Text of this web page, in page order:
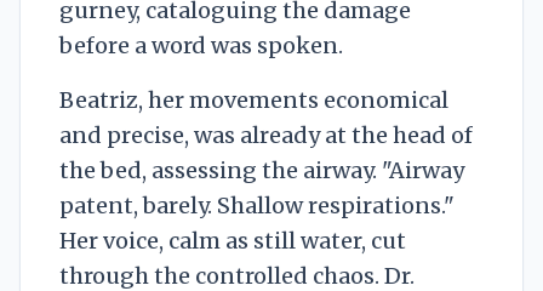
gurney, cataloguing the damage
before a word was spoken.
Beatriz, her movements economical
and precise, was already at the head of
the bed, assessing the airway. "Airway
patent, barely. Shallow respirations."
Her voice, calm as still water, cut
through the controlled chaos. Dr.